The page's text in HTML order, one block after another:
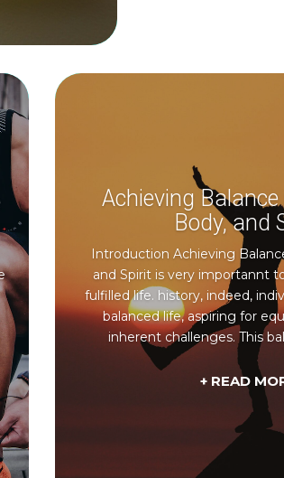
Achieving
Body, and
Introduction Achieving
and Spirit is very importannt
fulfilled life. history, indeed,
balanced life, aspiring for
inherent challenges. This
+ READ